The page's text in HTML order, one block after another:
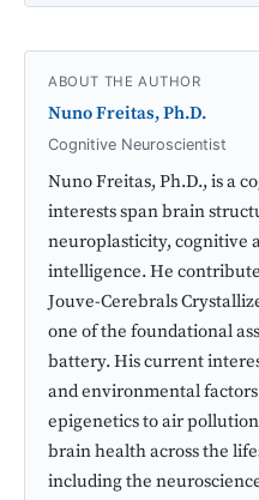
ABOUT THE AUTHOR
Nuno Freitas, Ph.D.
Cognitive Neuroscientist
Nuno Freitas, Ph.D., is a
interests span brain
neuroplasticity, cognitive
intelligence. He
Jouve-Cerebrals
one of the foundational
battery. His current
and environmental
epigenetics to air
brain health across the
including the